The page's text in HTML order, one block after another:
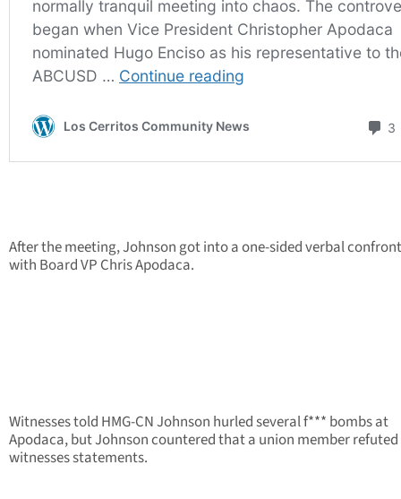
After the meeting, Johnson got into a one-sided verbal
with Board VP Chris Apodaca.
Witnesses told HMG-CN Johnson hurled several f*** bombs at
Apodaca, but Johnson countered that a union member
witnesses statements.